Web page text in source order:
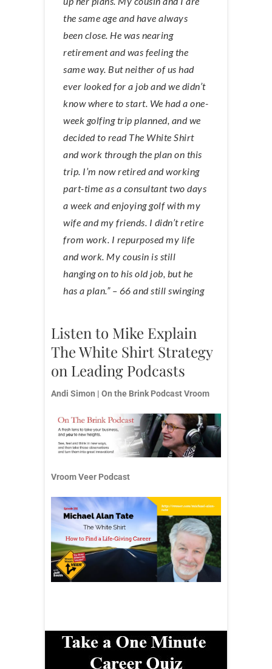
the same age and have always
been close. He was nearing
retirement and was feeling the
same way. But neither of us had
ever looked for a job and we didn’t
know where to start. We had a one-
week golfing trip planned, and we
decided to read The White Shirt
and work through the plan on this
trip. I’m now retired and working
part-time as a consultant two days
a week and enjoying golf with my
wife and my friends. I didn’t retire
from work. I repurposed my life
and work. My cousin is still
hanging on to his old job, but he
has a plan.” – 66 and still swinging
Listen to Mike Explain
The White Shirt Strategy
on Leading Podcasts
Andi Simon | On the Brink PodcastVroom
Vroom Veer Podcast